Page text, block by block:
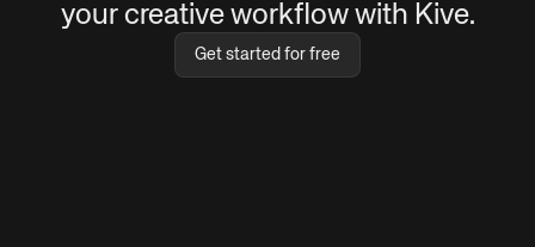
your creative workflow with Kive.
Get started for free